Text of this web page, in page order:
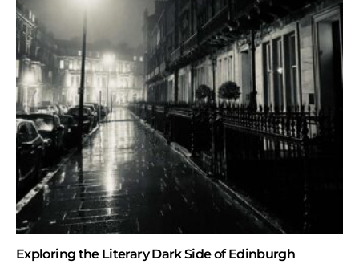
Exploring the Literary Dark Side of Edinburgh